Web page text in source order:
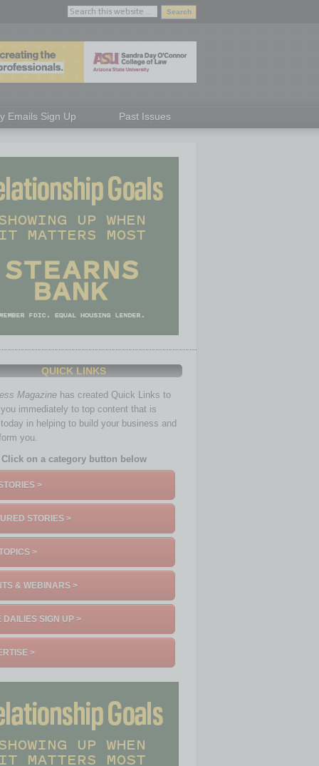
Emails Sign Up Past Issues
QUICK LINKS
Magazine has created Quick Links to
immediately to top content that is
in helping to build your business and
you.
Click on a category button below
>
STORIES >
>
& WEBINARS >
DAILIES SIGN UP >
>